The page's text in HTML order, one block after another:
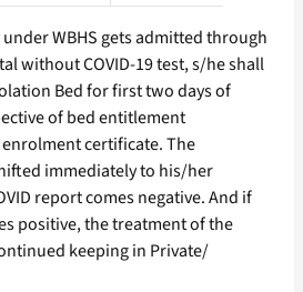
WBHS gets admitted through
without COVID-19 test, s/he shall
Bed for first two days of
of bed entitlement
certificate. The
immediately to his/her
report comes negative. And if
positive, the treatment of the
keeping in Private/